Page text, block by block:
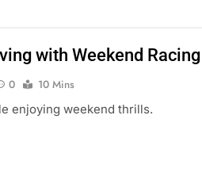
with Weekend Racing
0
10 Mins
enjoying weekend thrills.